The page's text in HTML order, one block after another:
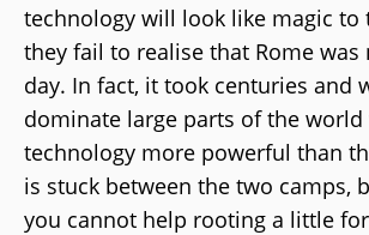
technology will look like magic to
they fail to realise that Rome
day. In fact, it took centuries and
dominate large parts of the
technology more powerful than
is stuck between the two camps,
you cannot help rooting a little